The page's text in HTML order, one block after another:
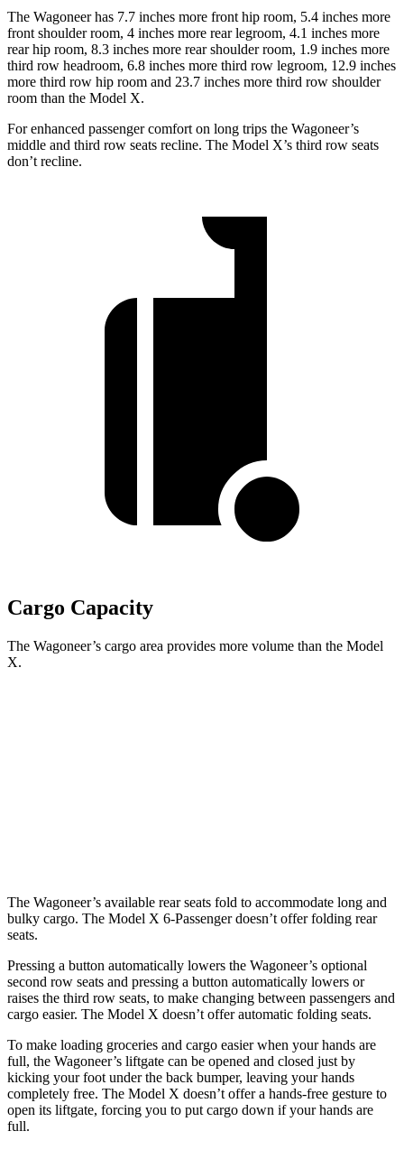
The Wagoneer has 7.7 inches more front hip room, 5.4 inches more
front shoulder room, 4 inches more rear legroom, 4.1 inches more
rear hip room, 8.3 inches more rear shoulder room, 1.9 inches more
third row headroom, 6.8 inches more third row legroom, 12.9 inches
more third row hip room and 23.7 inches more third row shoulder
room than the Model X.
For enhanced passenger comfort on long trips the Wagoneer’s
middle and third row seats recline. The Model X’s third row seats
don’t recline.
Cargo Capacity
The Wagoneer’s cargo area provides more volume than the Model
X.
The Wagoneer’s available rear seats fold to accommodate long and
bulky cargo. The Model X 6-Passenger doesn’t offer folding rear
seats.
Pressing a button automatically lowers the Wagoneer’s optional
second row seats and pressing a button automatically lowers or
raises the third row seats, to make changing between passengers and
cargo easier. The Model X doesn’t offer automatic folding seats.
To make loading groceries and cargo easier when your hands are
full, the Wagoneer’s liftgate can be opened and closed just by
kicking your foot under the back bumper, leaving your hands
completely free. The Model X doesn’t offer a hands-free gesture to
open its liftgate, forcing you to put cargo down if your hands are
full.